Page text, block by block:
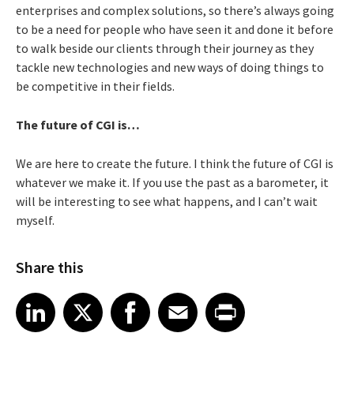
enterprises and complex solutions, so there’s always going
to be a need for people who have seen it and done it before
to walk beside our clients through their journey as they
tackle new technologies and new ways of doing things to
be competitive in their fields.
The future of CGI is…
We are here to create the future. I think the future of CGI is
whatever we make it. If you use the past as a barometer, it
will be interesting to see what happens, and I can’t wait
myself.
Share this
Share article on LinkedIn
LinkedIn
Share article on XShare article on Facebook
Facebook
Share article on Email
EmailShare article on Print